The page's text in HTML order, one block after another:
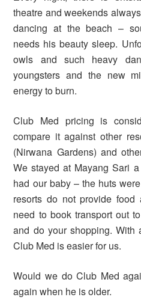
theatre and weekends
dancing at the beach –
needs his beauty sleep.
owls and such heavy
youngsters and the new
energy to burn.
Club Med pricing is
compare it against other
(Nirwana Gardens) and
We stayed at Mayang Sari
had our baby – the huts
resorts do not provide
need to book transport out
and do your shopping.
Club Med is easier for us.
Would we do Club Med
again when he is older.